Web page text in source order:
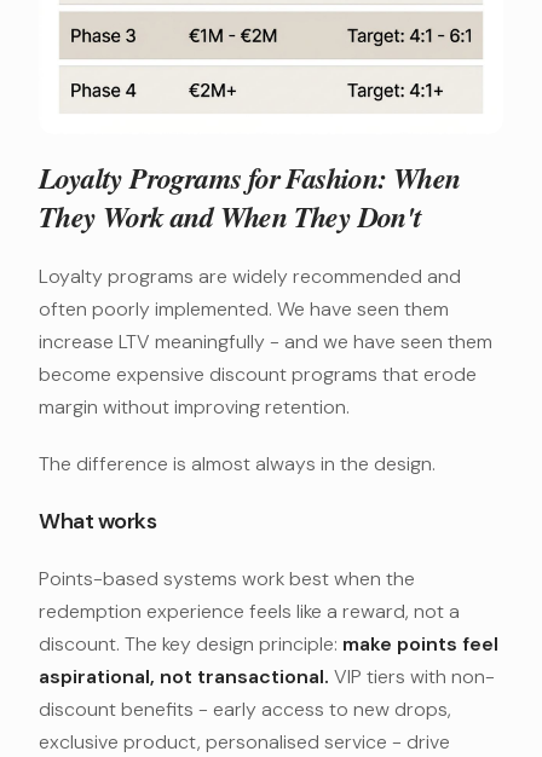
Loyalty Programs for Fashion: When
They Work and When They Don't
Loyalty programs are widely recommended and
often poorly implemented. We have seen them
increase LTV meaningfully - and we have seen them
become expensive discount programs that erode
margin without improving retention.
The difference is almost always in the design.
What works
Points-based systems work best when the
redemption experience feels like a reward, not a
discount. The key design principle: make points feel
aspirational, not transactional. VIP tiers with non-
discount benefits - early access to new drops,
exclusive product, personalised service - drive